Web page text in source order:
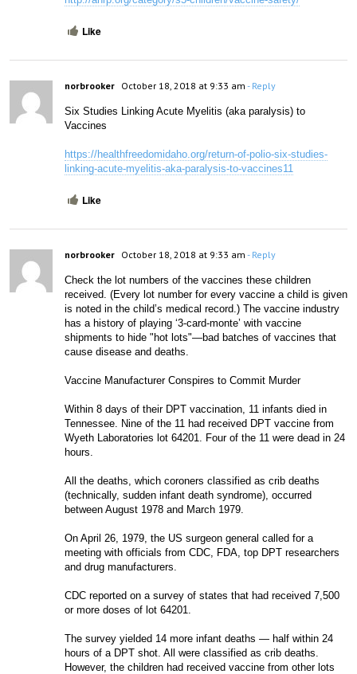
Like
norbrooker October 18, 2018 at 9:33 am - Reply
Six Studies Linking Acute Myelitis (aka paralysis) to
Vaccines
https://healthfreedomidaho.org/return-of-polio-six-studies-
linking-acute-myelitis-aka-paralysis-to-vaccines11
Like
norbrooker October 18, 2018 at 9:33 am - Reply
Check the lot numbers of the vaccines these children
received. (Every lot number for every vaccine a child is given
is noted in the child’s medical record.) The vaccine industry
has a history of playing ‘3-card-monte’ with vaccine
shipments to hide "hot lots"—bad batches of vaccines that
cause disease and deaths.
Vaccine Manufacturer Conspires to Commit Murder
Within 8 days of their DPT vaccination, 11 infants died in
Tennessee. Nine of the 11 had received DPT vaccine from
Wyeth Laboratories lot 64201. Four of the 11 were dead in 24
hours.
All the deaths, which coroners classified as crib deaths
(technically, sudden infant death syndrome), occurred
between August 1978 and March 1979.
On April 26, 1979, the US surgeon general called for a
meeting with officials from CDC, FDA, top DPT researchers
and drug manufacturers.
CDC reported on a survey of states that had received 7,500
or more doses of lot 64201.
The survey yielded 14 more infant deaths — half within 24
hours of a DPT shot. All were classified as crib deaths.
However, the children had received vaccine from other lots